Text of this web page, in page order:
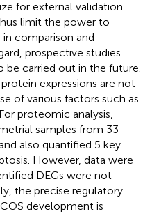
for external validation
limit the power to
comparison and
prospective studies
carried out in the future.
expressions are not
of various factors such as
proteomic analysis,
samples from 33
also quantified 5 key
However, data were
DEGs were not
the precise regulatory
development is